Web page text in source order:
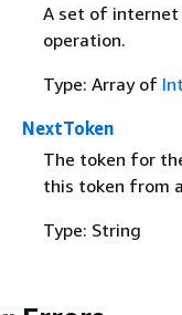
A set of
operation.
Type: Array of
NextToken
The token for
this token from
Type: String